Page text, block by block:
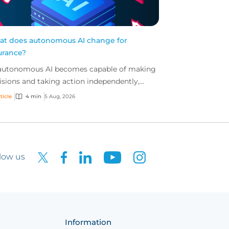
does autonomous AI change for
AI becomes capable of making
and taking action independently,
are facing new risks that challenge
4 min 5 Aug, 2026
us
Information